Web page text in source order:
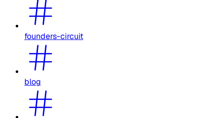
founders-circuit
blog